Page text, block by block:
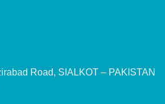
Road, SIALKOT – PAKISTAN